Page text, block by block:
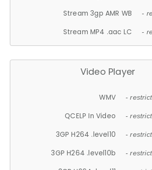
Stream 3gp AMR WB -
Stream MP4 .aac LC -
Video Player
WMV -
QCELP In Video -
3GP H264 .level10 -
3GP H264 .level10b -